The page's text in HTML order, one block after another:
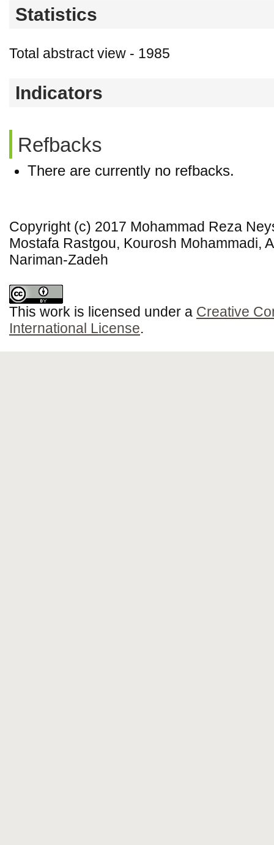
Statistics
Total abstract view - 1985
Indicators
Refbacks
There are currently no refbacks.
Copyright (c) 2017 Mohammad Reza
Mostafa Rastgou, Kourosh Mohammadi,
Nariman-Zadeh
This work is licensed under a Creative
International License.